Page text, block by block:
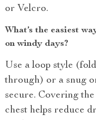
or Velcro.
What’s the easiest
on windy days?
Use a loop style
through) or a snug
secure. Covering
chest helps reduce